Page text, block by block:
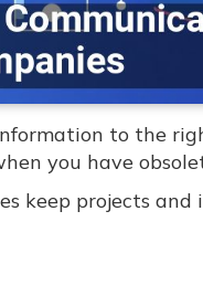
to the
you have
keep projects